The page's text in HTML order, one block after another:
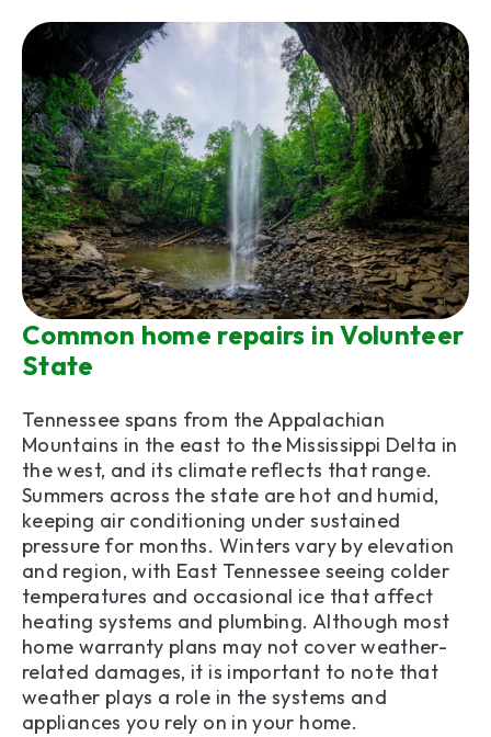
Common home repairs in Volunteer
State
Tennessee spans from the Appalachian
Mountains in the east to the Mississippi Delta in
the west, and its climate reflects that range.
Summers across the state are hot and humid,
keeping air conditioning under sustained
pressure for months. Winters vary by elevation
and region, with East Tennessee seeing colder
temperatures and occasional ice that affect
heating systems and plumbing. Although most
home warranty plans may not cover weather-
related damages, it is important to note that
weather plays a role in the systems and
appliances you rely on in your home.